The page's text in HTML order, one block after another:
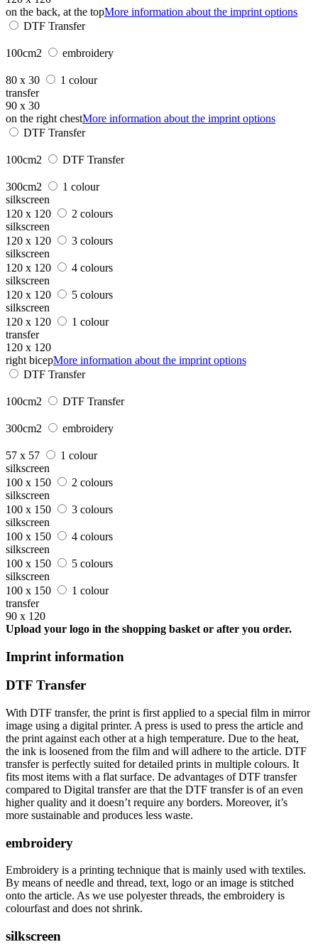
on the back, at the topMore information about the imprint options
DTF Transfer
100cm2 embroidery
80 x 30
1 colour
transfer
90 x 30
on the right chestMore information about the imprint options
DTF Transfer
100cm2 DTF Transfer
300cm2
1 colour
silkscreen
120 x 120
2 colours
silkscreen
120 x 120
3 colours
silkscreen
120 x 120
4 colours
silkscreen
120 x 120
5 colours
silkscreen
120 x 120
1 colour
transfer
120 x 120
right bicepMore information about the imprint options
DTF Transfer
100cm2 DTF Transfer
300cm2 embroidery
57 x 57
1 colour
silkscreen
100 x 150
2 colours
silkscreen
100 x 150
3 colours
silkscreen
100 x 150
4 colours
silkscreen
100 x 150
5 colours
silkscreen
100 x 150
1 colour
transfer
90 x 120
Upload your logo in the shopping basket or after you order.
Imprint information
DTF Transfer
With DTF transfer, the print is first applied to a special film in mirror
image using a digital printer. A press is used to press the article and
the print against each other at a high temperature. Due to the heat,
the ink is loosened from the film and will adhere to the article. DTF
transfer is perfectly suited for detailed prints in multiple colours. It
fits most items with a flat surface. De advantages of DTF transfer
compared to Digital transfer are that the DTF transfer is of an even
higher quality and it doesn’t require any borders. Moreover, it’s
more sustainable and produces less waste.
embroidery
Embroidery is a printing technique that is mainly used with textiles.
By means of needle and thread, text, logo or an image is stitched
onto the article. As we use polyester threads, the embroidery is
colourfast and does not shrink.
silkscreen